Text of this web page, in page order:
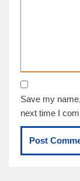
Save my
next time I